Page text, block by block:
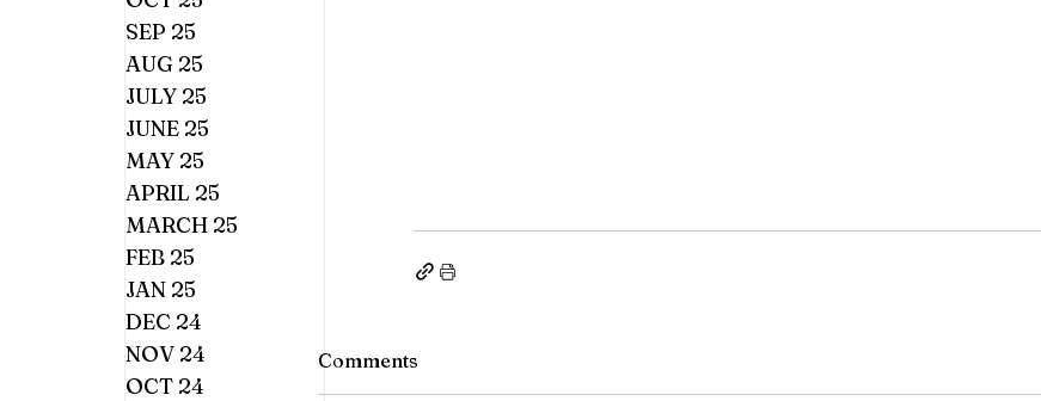
SEP 25
AUG 25
JULY 25
JUNE 25
MAY 25
APRIL 25
MARCH 25
FEB 25
JAN 25
DEC 24
NOV 24
OCT 24
Comments